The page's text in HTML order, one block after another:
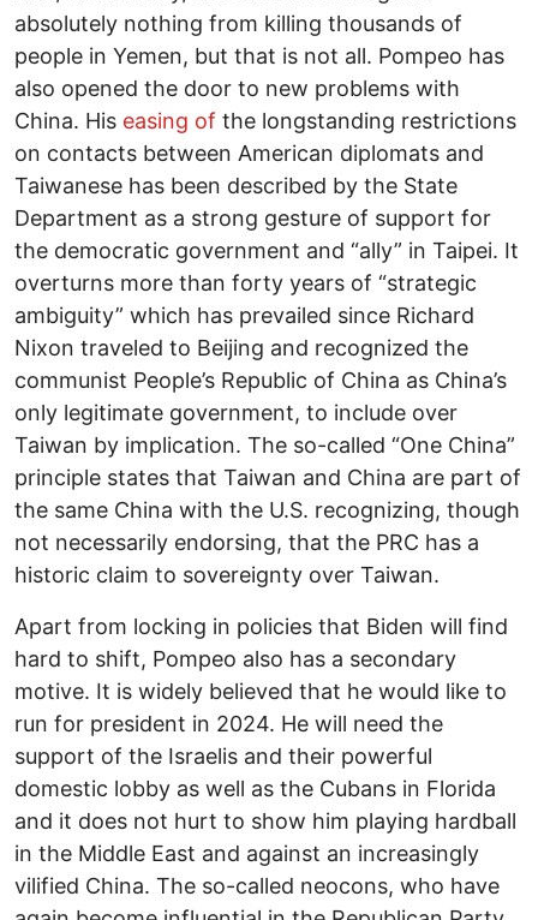
absolutely nothing from killing thousands of
people in Yemen, but that is not all. Pompeo has
also opened the door to new problems with
China. His easing of the longstanding restrictions
on contacts between American diplomats and
Taiwanese has been described by the State
Department as a strong gesture of support for
the democratic government and “ally” in Taipei. It
overturns more than forty years of “strategic
ambiguity” which has prevailed since Richard
Nixon traveled to Beijing and recognized the
communist People’s Republic of China as China’s
only legitimate government, to include over
Taiwan by implication. The so-called “One China”
principle states that Taiwan and China are part of
the same China with the U.S. recognizing, though
not necessarily endorsing, that the PRC has a
historic claim to sovereignty over Taiwan.
Apart from locking in policies that Biden will find
hard to shift, Pompeo also has a secondary
motive. It is widely believed that he would like to
run for president in 2024. He will need the
support of the Israelis and their powerful
domestic lobby as well as the Cubans in Florida
and it does not hurt to show him playing hardball
in the Middle East and against an increasingly
vilified China. The so-called neocons, who have